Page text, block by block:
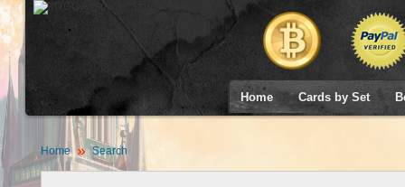
Home Cards by Set
Home Search